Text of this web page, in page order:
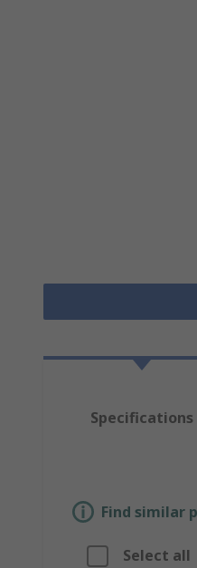
Specifications
Find similar
Select all